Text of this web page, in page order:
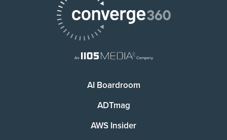
AI Boardroom
ADTmag
AWS Insider